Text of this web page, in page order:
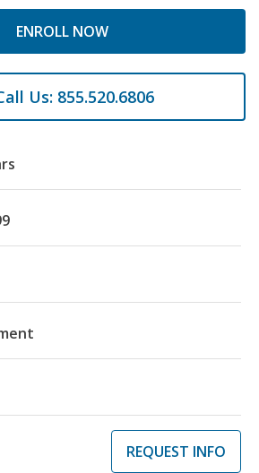
ENROLL NOW
Us: 855.520.6806
REQUEST INFO